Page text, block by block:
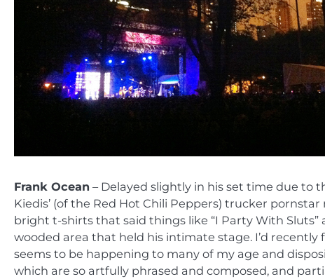
Frank Ocean – Delayed slightly in his set time due to
Kiedis’ (of the Red Hot Chili Peppers) trucker
bright t-shirts that said things like “I Party With
wooded area that held his intimate stage. I’d recently
seems to be happening to many of my age and
which are so artfully phrased and composed, and